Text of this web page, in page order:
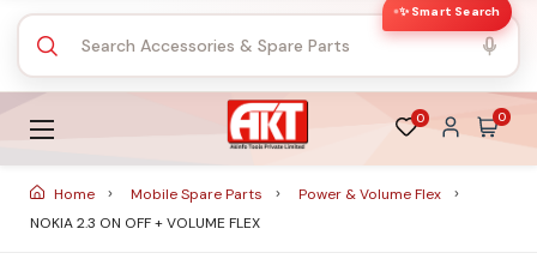
✨ Smart Search
0 0
Home Mobile Spare Parts
Power & Volume Flex
NOKIA 2.3 ON OFF + VOLUME FLEX